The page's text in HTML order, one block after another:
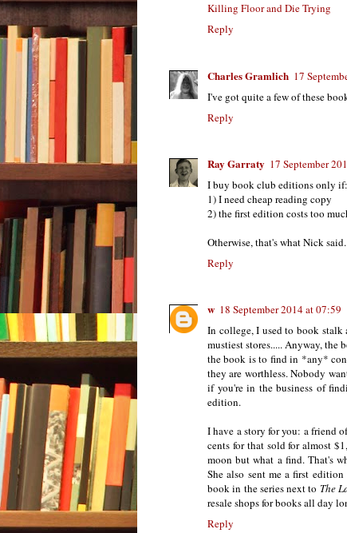
Killing Floor and Die Trying
Reply
Charles Gramlich 17
I've got quite a few of these
Reply
Ray Garraty 17 September
I buy book club editions only if:
1) I need cheap reading copy
2) the first edition costs too
Otherwise, that's what Nick said.
Reply
w 18 September 2014 at 07:59
In college, I used to book stalk
mustiest stores..... Anyway,
the book is to find in *any*
they are worthless. Nobody
if you're in the business of
edition.
I have a story for you: a friend
cents for that sold for almost
moon but what a find. That's
She also sent me a first
book in the series next to The
resale shops for books all day
Reply